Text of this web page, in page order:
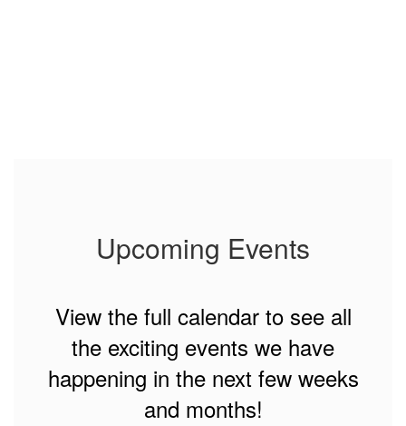
Upcoming Events
View the full calendar to see all
the exciting events we have
happening in the next few weeks
and months!